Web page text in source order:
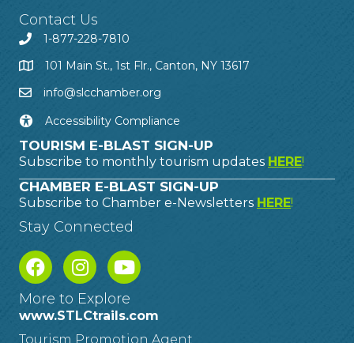
Contact Us
1-877-228-7810
101 Main St., 1st Flr., Canton, NY 13617
info@slcchamber.org
Accessibility Compliance
TOURISM E-BLAST SIGN-UP
Subscribe to monthly tourism updates HERE!
CHAMBER E-BLAST SIGN-UP
Subscribe to Chamber e-Newsletters HERE!
Stay Connected
More to Explore
www.STLCtrails.com
Tourism Promotion Agent